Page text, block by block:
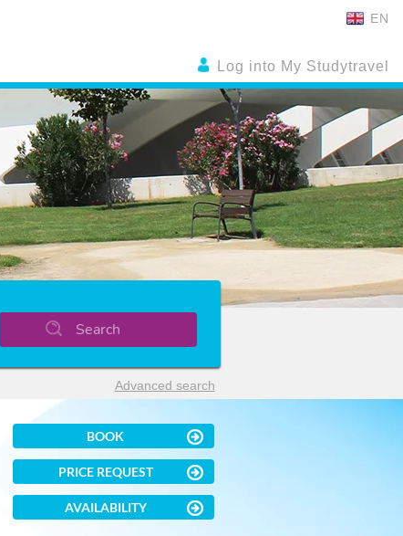
EN
Log into My Studytravel
Search
Advanced search
BOOK
PRICE REQUEST
AVAILABILITY